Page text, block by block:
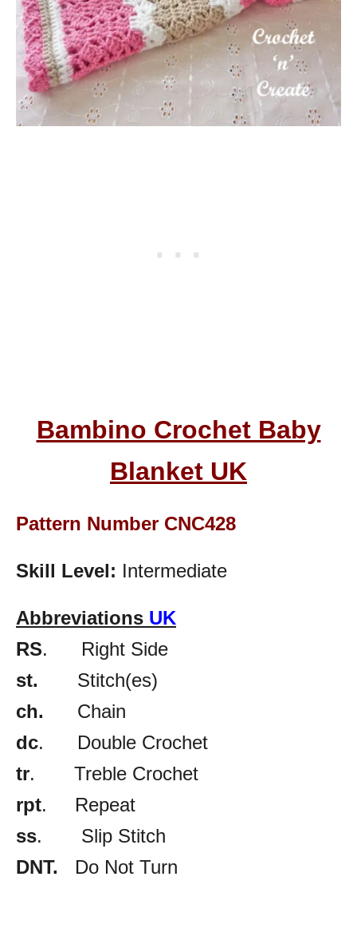
Bambino Crochet Baby
Blanket UK
Pattern Number CNC428
Skill Level: Intermediate
Abbreviations UK
RS. Right Side
st. Stitch(es)
ch. Chain
dc. Double Crochet
tr. Treble Crochet
rpt. Repeat
ss. Slip Stitch
DNT. Do Not Turn